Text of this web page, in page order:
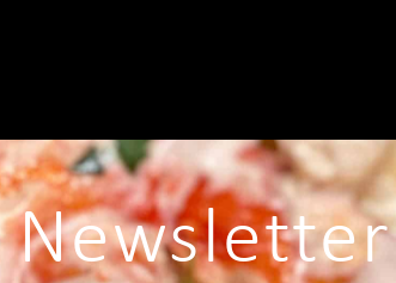
Newsletter